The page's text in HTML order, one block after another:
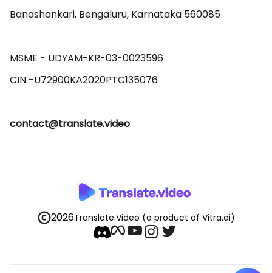
Banashankari, Bengaluru, Karnataka 560085
MSME - UDYAM-KR-03-0023596
contact@translate.video
2026Translate.Video (a product of Vitra.ai)